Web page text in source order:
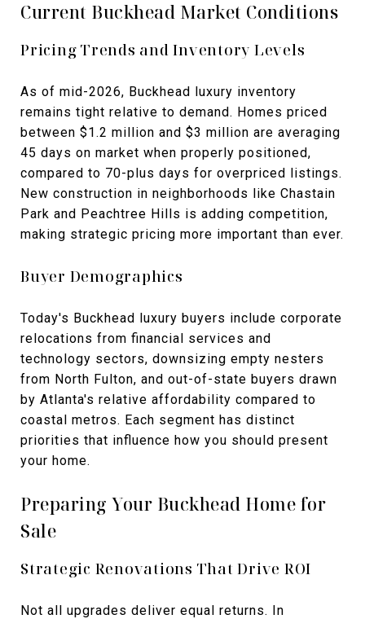
Current Buckhead Market Conditions
Pricing Trends and Inventory Levels
As of mid-2026, Buckhead luxury inventory
remains tight relative to demand. Homes priced
between $1.2 million and $3 million are averaging
45 days on market when properly positioned,
compared to 70-plus days for overpriced listings.
New construction in neighborhoods like Chastain
Park and Peachtree Hills is adding competition,
making strategic pricing more important than ever.
Buyer Demographics
Today's Buckhead luxury buyers include corporate
relocations from financial services and
technology sectors, downsizing empty nesters
from North Fulton, and out-of-state buyers drawn
by Atlanta's relative affordability compared to
coastal metros. Each segment has distinct
priorities that influence how you should present
your home.
Preparing Your Buckhead Home for
Sale
Strategic Renovations That Drive ROI
Not all upgrades deliver equal returns. In